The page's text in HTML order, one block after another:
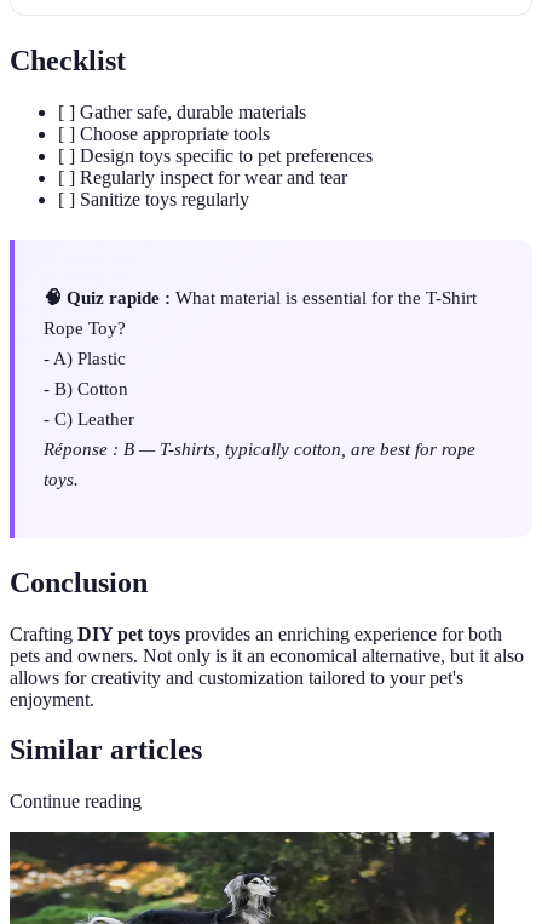
Checklist
[ ] Gather safe, durable materials
[ ] Choose appropriate tools
[ ] Design toys specific to pet preferences
[ ] Regularly inspect for wear and tear
[ ] Sanitize toys regularly
🧠 Quiz rapide : What material is essential for the T-Shirt
Rope Toy?
- A) Plastic
- B) Cotton
- C) Leather
Réponse : B — T-shirts, typically cotton, are best for rope
toys.
Conclusion
Crafting DIY pet toys provides an enriching experience for both
pets and owners. Not only is it an economical alternative, but it also
allows for creativity and customization tailored to your pet's
enjoyment.
Similar articles
Continue reading